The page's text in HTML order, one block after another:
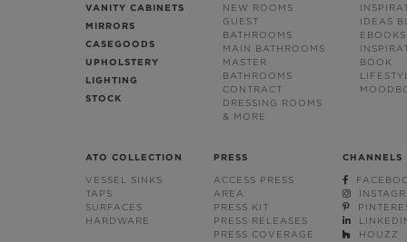
VANITY CABINETS
MIRRORS
CASEGOODS
UPHOLSTERY
LIGHTING
STOCK
NEW ROOMS
GUEST
BATHROOMS
MAIN BATHROOMS
MASTER
BATHROOMS
CONTRACT
DRESSING ROOMS
& MORE
IDEAS
EBOOKS
BOOK
ATO COLLECTION
VESSEL SINKS
TAPS
SURFACES
HARDWARE
PRESS
ACCESS PRESS
AREA
PRESS KIT
PRESS RELEASES
PRESS COVERAGE
CHANNELS
HOUZZ